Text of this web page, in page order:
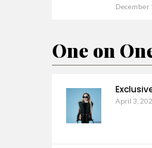
December
One on
April 3,